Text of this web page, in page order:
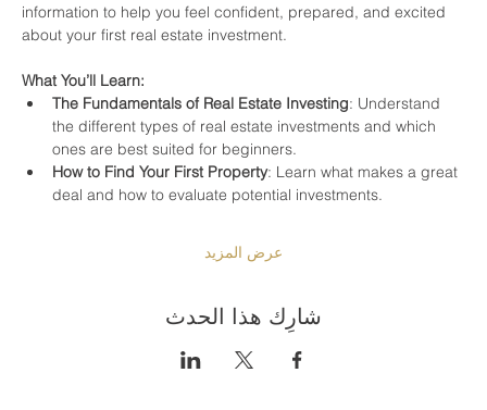
information to help you feel confident, prepared, and excited
about your first real estate investment.
What You’ll Learn:
The Fundamentals of Real Estate Investing: Understand
the different types of real estate investments and which
ones are best suited for beginners.
How to Find Your First Property: Learn what makes a great
deal and how to evaluate potential investments.
عرض المزيد
شارِك هذا الحدث